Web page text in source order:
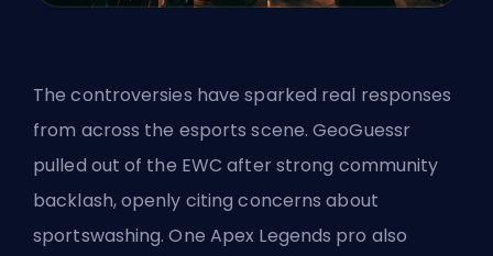
The controversies have sparked real responses
from across the esports scene. GeoGuessr
pulled out of the EWC after strong community
backlash, openly citing concerns about
sportswashing. One Apex Legends pro also